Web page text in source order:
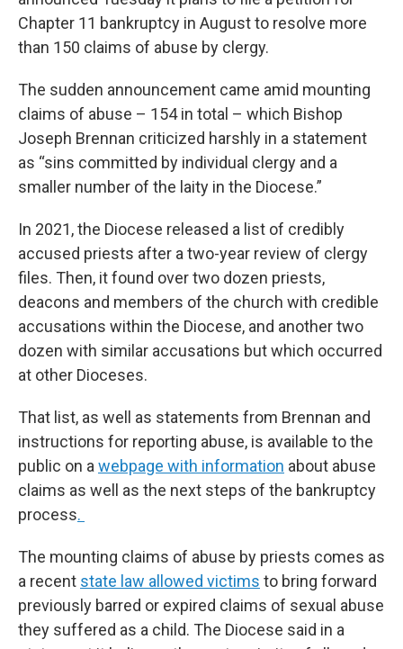
Chapter 11 bankruptcy in August to resolve more
than 150 claims of abuse by clergy.
The sudden announcement came amid mounting
claims of abuse – 154 in total – which Bishop
Joseph Brennan criticized harshly in a statement
as “sins committed by individual clergy and a
smaller number of the laity in the Diocese.”
In 2021, the Diocese released a list of credibly
accused priests after a two-year review of clergy
files. Then, it found over two dozen priests,
deacons and members of the church with credible
accusations within the Diocese, and another two
dozen with similar accusations but which occurred
at other Dioceses.
That list, as well as statements from Brennan and
instructions for reporting abuse, is available to the
public on a webpage with information about abuse
claims as well as the next steps of the bankruptcy
process.
The mounting claims of abuse by priests comes as
a recent state law allowed victims to bring forward
previously barred or expired claims of sexual abuse
they suffered as a child. The Diocese said in a